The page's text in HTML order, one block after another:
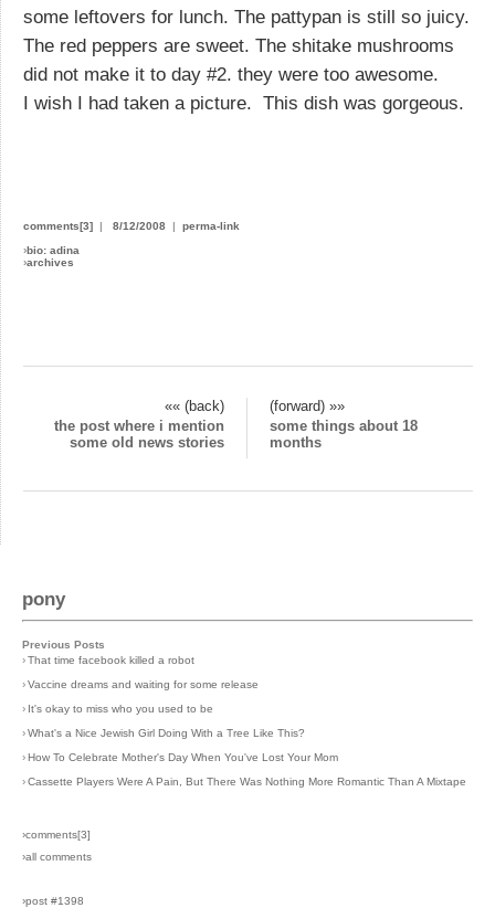
some leftovers for lunch. The pattypan is still so juicy.
The red peppers are sweet. The shitake mushrooms
did not make it to day #2. they were too awesome.
I wish I had taken a picture. This dish was gorgeous.
comments[3] | 8/12/2008 | perma-link
›bio: adina
›archives
«« (back)
(forward) »»
the post where i mention
some old news stories
some things about 18
months
pony
Previous Posts
›That time facebook killed a robot
›Vaccine dreams and waiting for some release
› It's okay to miss who you used to be
›What's a Nice Jewish Girl Doing With a Tree Like This?
›How To Celebrate Mother's Day When You've Lost Your Mom
›Cassette Players Were A Pain, But There Was Nothing More Romantic Than A Mixtape
›comments[3]
›all comments
›post #1398